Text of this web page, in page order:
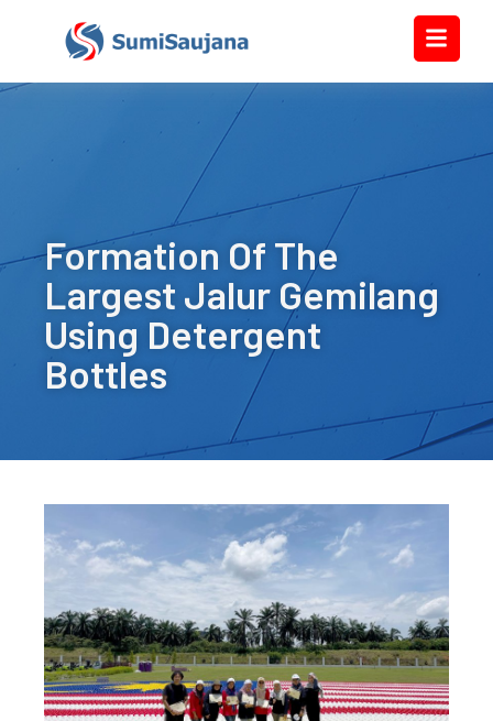
Formation Of The
Largest Jalur Gemilang
Using Detergent
Bottles